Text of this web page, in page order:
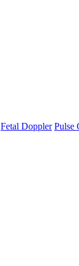
Fetal Doppler Pulse